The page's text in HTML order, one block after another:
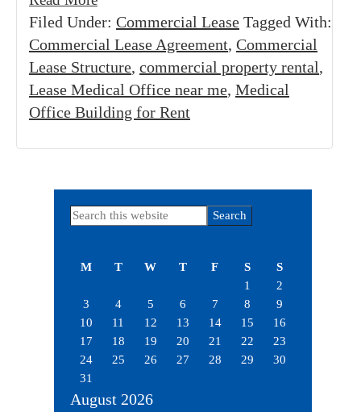
Filed Under: Commercial Lease Tagged With:
Commercial Lease Agreement, Commercial
Lease Structure, commercial property rental,
Lease Medical Office near me, Medical
Office Building for Rent
Primary
Search
August 2026
M T W T F S
S
1
2
3
4 5 6 7 8
9
10
11 12 13 14 15
16
17
18 19 20 21 22
23
24
25 26 27 28 29
30
31